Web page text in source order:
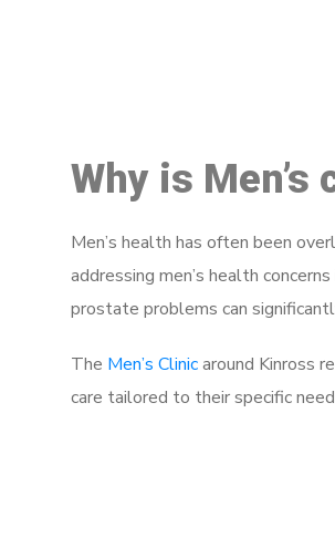
Why is
Men’s health has often been
addressing men’s health
prostate problems can
The Men’s Clinicaround Kinross
care tailored to their specific